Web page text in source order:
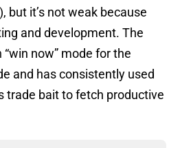
but it’s not weak because
and development. The
now” mode for the
and has consistently used
trade bait to fetch productive